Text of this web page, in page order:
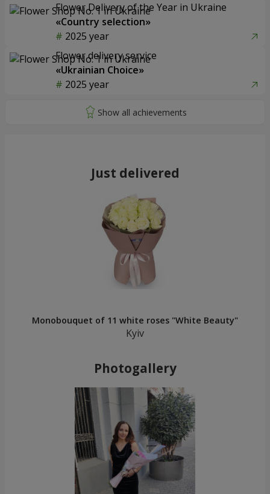
Flower Delivery of the Year in Ukraine
«Country selection»
2025 year
Flower delivery service
«Ukrainian Choice»
2025 year
Just delivered
Monobouquet of 11 white roses "White Beauty"
Kyiv
Photogallery